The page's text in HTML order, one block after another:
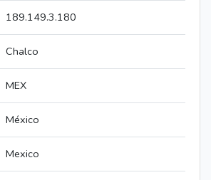
189.149.3.180
Chalco
MEX
México
Mexico